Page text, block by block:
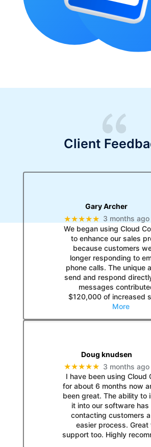
Client
Gary Archer
★★★★★ 3 months ago
We began using Cloud
to enhance our sales
because customers
longer responding to
phone calls. The unique
send and respond
messages
$120,000 of increased
More
Doug knudsen
★★★★★ 3 months ago
I have been using Cloud
for about 6 months now
been great. The ability to
it into our software has
contacting customers
easier process. Great
support too. Highly